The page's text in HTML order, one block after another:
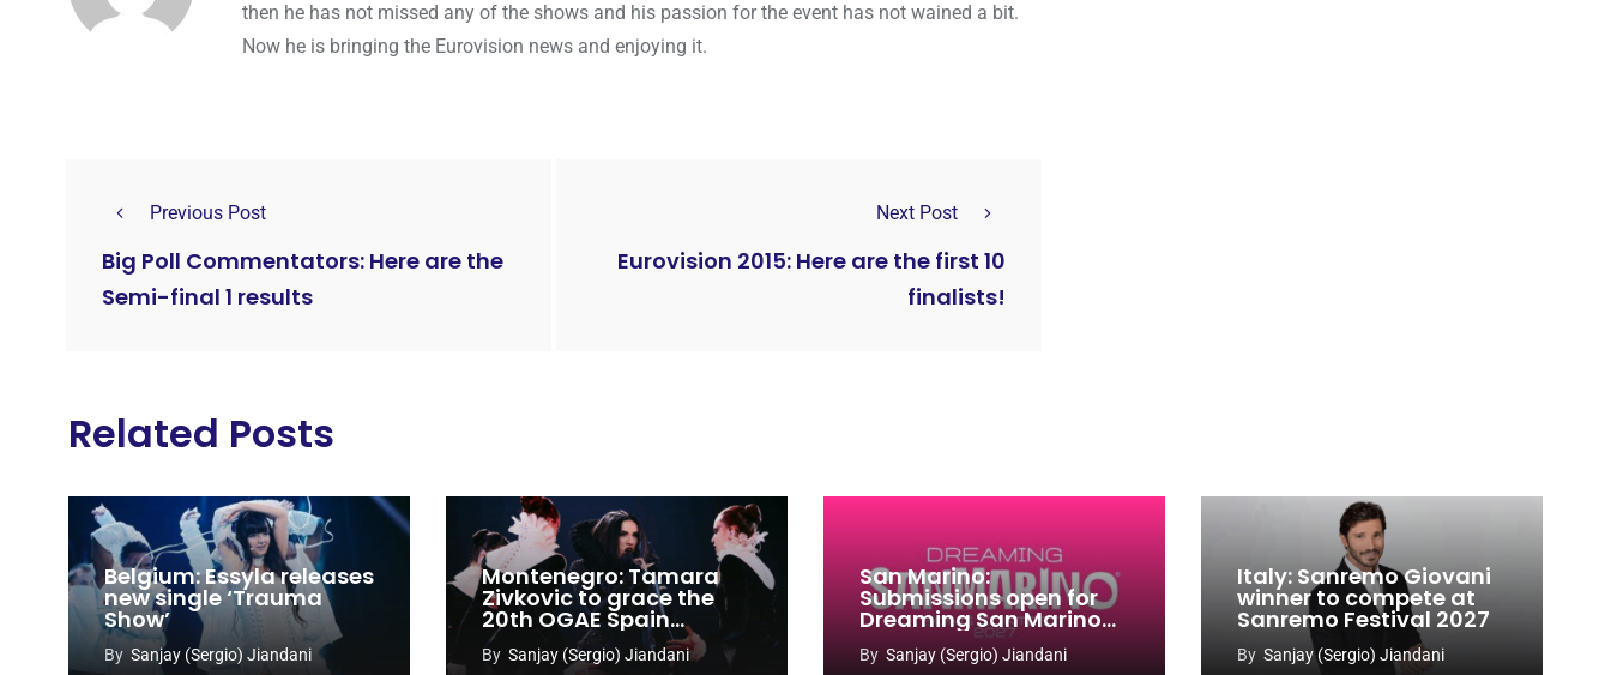
then he has not missed any of the shows and his passion for the event has not wained a bit.
Now he is bringing the Eurovision news and enjoying it.
Previous Post
Big Poll Commentators: Here are the
Semi-final 1 results
Next Post
Eurovision 2015: Here are the first 10
finalists!
Related Posts
Belgium: Essyla releases
new single ‘Trauma
Show’
By Sanjay (Sergio) Jiandani
Montenegro: Tamara
Zivkovic to grace the
20th OGAE Spain
Congress
By Sanjay (Sergio) Jiandani
San Marino:
Submissions open for
Dreaming San Marino
Song Contest 2026-
2027
By Sanjay (Sergio) Jiandani
Italy: Sanremo Giovani
winner to compete at
Sanremo Festival 2027
By Sanjay (Sergio) Jiandani